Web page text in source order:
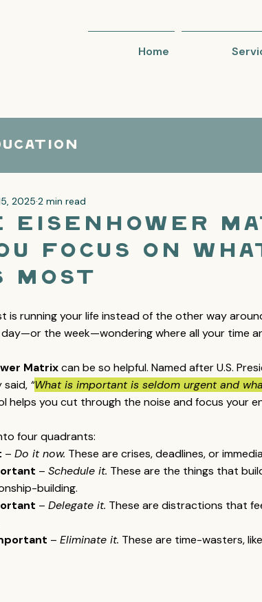
Home
Eisenhower
Focus on
Most
2025 2 min read
is running your life instead of the other way
the week—wondering where all your time
Matrix can be so helpful. Named after U.S.
said, “What is important is seldom urgent and
helps you cut through the noise and focus your
four quadrants:
– Do it now. These are crises, deadlines, or
– Schedule it. These are the things that
building.
– Delegate it. These are distractions that
– Eliminate it. These are time-wasters,